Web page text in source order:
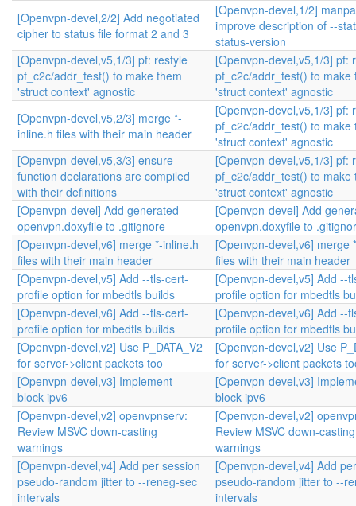
[Openvpn-devel,2/2] Add negotiated
cipher to status file format 2 and 3
[Openvpn-devel,1/2]
improve description of --
status-version
[Openvpn-devel,v5,1/3] pf: restyle
pf_c2c/addr_test() to make them
'struct context' agnostic
[Openvpn-devel,v5,1/3] pf:
pf_c2c/addr_test() to make
'struct context' agnostic
[Openvpn-devel,v5,2/3] merge *-
inline.h files with their main header
[Openvpn-devel,v5,1/3] pf:
pf_c2c/addr_test() to make
'struct context' agnostic
[Openvpn-devel,v5,3/3] ensure
function declarations are compiled
with their definitions
[Openvpn-devel,v5,1/3] pf:
pf_c2c/addr_test() to make
'struct context' agnostic
[Openvpn-devel] Add generated
openvpn.doxyfile to .gitignore
[Openvpn-devel] Add
openvpn.doxyfile to
[Openvpn-devel,v6] merge *-inline.h
files with their main header
[Openvpn-devel,v6] merge
files with their main header
[Openvpn-devel,v5] Add --tls-cert-
profile option for mbedtls builds
[Openvpn-devel,v5] Add --
profile option for mbedtls
[Openvpn-devel,v6] Add --tls-cert-
profile option for mbedtls builds
[Openvpn-devel,v6] Add --
profile option for mbedtls
[Openvpn-devel,v2] Use P_DATA_V2
for server->client packets too
[Openvpn-devel,v2] Use
for server->client packets
[Openvpn-devel,v3] Implement
block-ipv6
[Openvpn-devel,v3]
block-ipv6
[Openvpn-devel,v2] openvpnserv:
Review MSVC down-casting
warnings
[Openvpn-devel,v2]
Review MSVC down-casting
warnings
[Openvpn-devel,v4] Add per session
pseudo-random jitter to --reneg-sec
intervals
[Openvpn-devel,v4] Add
pseudo-random jitter to --
intervals